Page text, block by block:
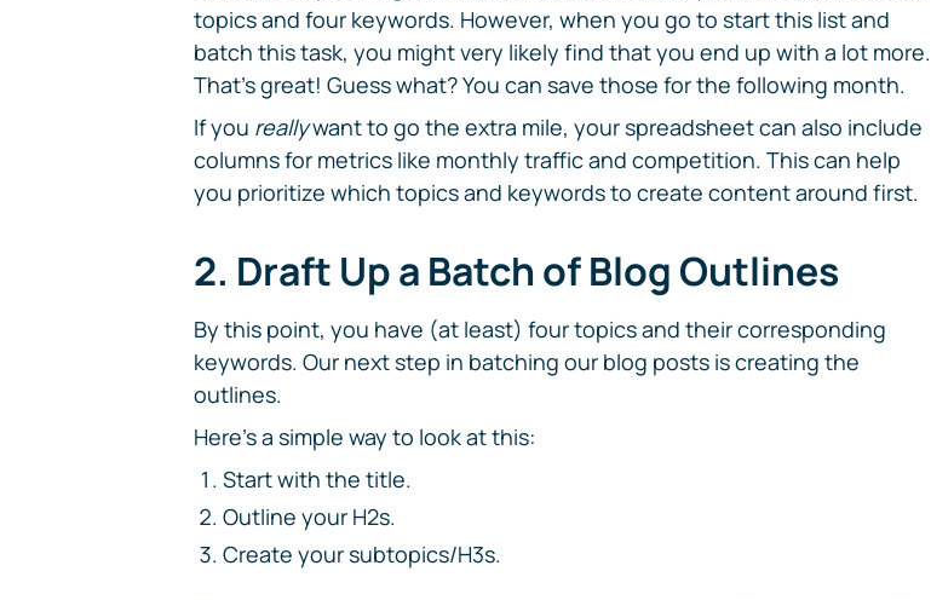
topics and four keywords. However, when you go to start this list and
batch this task, you might very likely find that you end up with a lot more.
That's great! Guess what? You can save those for the following month.
If you reallywant to go the extra mile, your spreadsheet can also include
columns for metrics like monthly traffic and competition. This can help
you prioritize which topics and keywords to create content around first.
2. Draft Up a Batch of Blog Outlines
By this point, you have (at least) four topics and their corresponding
keywords. Our next step in batching our blog posts is creating the
outlines.
Here's a simple way to look at this:
Start with the title.
Outline your H2s.
Create your subtopics/H3s.